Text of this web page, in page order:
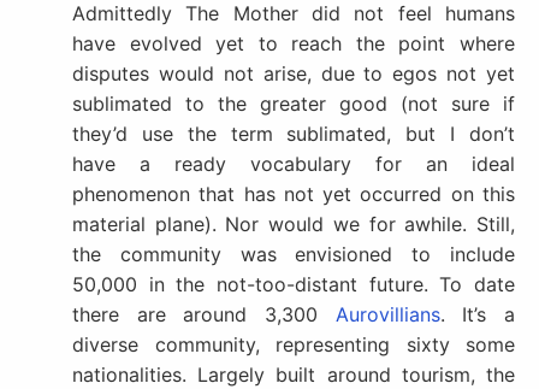
Admittedly The Mother did not feel humans
have evolved yet to reach the point where
disputes would not arise, due to egos not yet
sublimated to the greater good (not sure if
they’d use the term sublimated, but I don’t
have a ready vocabulary for an ideal
phenomenon that has not yet occurred on this
material plane). Nor would we for awhile. Still,
the community was envisioned to include
50,000 in the not-too-distant future. To date
there are around 3,300 Aurovillians. It’s a
diverse community, representing sixty some
nationalities. Largely built around tourism, the